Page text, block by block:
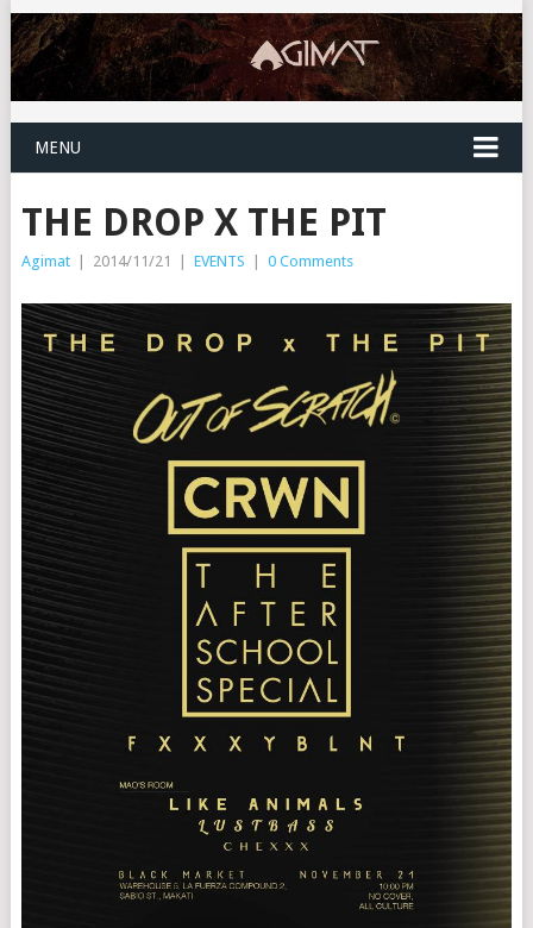
MENU
THE DROP X THE PIT
Agimat | 2014/11/21 | EVENTS | 0 Comments